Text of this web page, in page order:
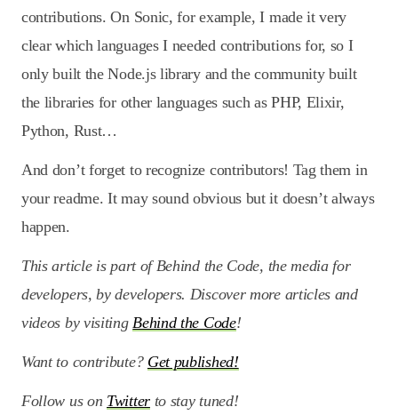
contributions. On Sonic, for example, I made it very
clear which languages I needed contributions for, so I
only built the Node.js library and the community built
the libraries for other languages such as PHP, Elixir,
Python, Rust…
And don’t forget to recognize contributors! Tag them in
your readme. It may sound obvious but it doesn’t always
happen.
This article is part of Behind the Code, the media for
developers, by developers. Discover more articles and
videos by visitingBehind the Code!
Want to contribute? Get published!
Follow us on Twitterto stay tuned!